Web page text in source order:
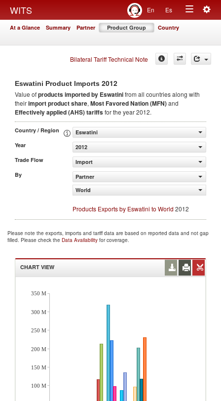
WITS En Es
Toggle
At a Glance Summary Partner Product Group Country
Bilateral Tariff Technical Note
Eswatini Product Imports 2012
Value ofproductsimported by Eswatinifrom all countries along with
theirimport product share, Most Favored Nation (MFN)and
Effectively applied (AHS) tariffsfor the year 2012.
Country / Region
Eswatini
Year
2012
Trade Flow
Import
By
Partner
World
Products Exports by Eswatini to World 2012
Please note the exports, imports and tariff data are based on reported data and not gap
filled. Please check the Data Availability for coverage.
CHART VIEW
350 M
300 M
250 M
200 M
150 M
100 M